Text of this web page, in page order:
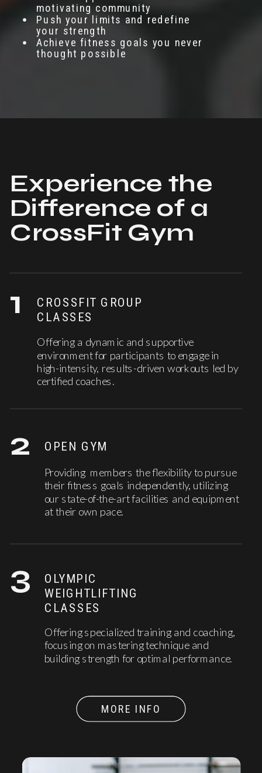
motivating community
Push your limits and redefine
your strength
Achieve fitness goals you never
thought possible
MORE INFO
Offering specialized training and coaching,
focusing on mastering technique and
building strength for optimal performance.
OLYMPIC
WEIGHTLIFTING
CLASSES
3
Providing members the flexibility to pursue
their fitness goals independently, utilizing
our state-of-the-art facilities and equipment
at their own pace.
OPEN GYM
2
Offering a dynamic and supportive
environment for participants to engage in
high-intensity, results-driven workouts led by
certified coaches.
CROSSFIT GROUP
CLASSES
1
Experience the
Difference of a
CrossFit Gym